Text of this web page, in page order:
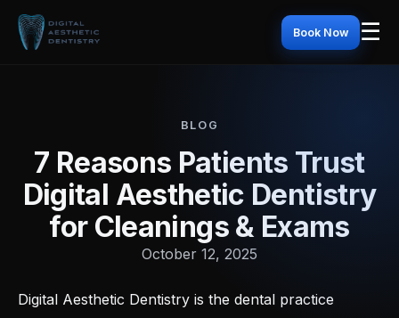
Book Now ☰
BLOG
7 Reasons Patients Trust
Digital Aesthetic Dentistry
for Cleanings & Exams
October 12, 2025
Digital Aesthetic Dentistry is the dental practice